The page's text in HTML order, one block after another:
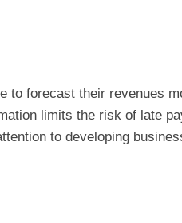
to forecast their revenues
limits the risk of late
to developing